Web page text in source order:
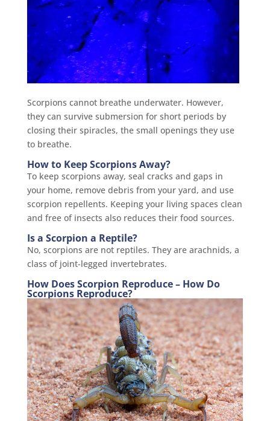
Scorpions cannot breathe underwater. However,
they can survive submersion for short periods by
closing their spiracles, the small openings they use
to breathe.
How to Keep Scorpions Away?
To keep scorpions away, seal cracks and gaps in
your home, remove debris from your yard, and use
scorpion repellents. Keeping your living spaces clean
and free of insects also reduces their food sources.
Is a Scorpion a Reptile?
No, scorpions are not reptiles. They are arachnids, a
class of joint-legged invertebrates.
How Does Scorpion Reproduce – How Do
Scorpions Reproduce?